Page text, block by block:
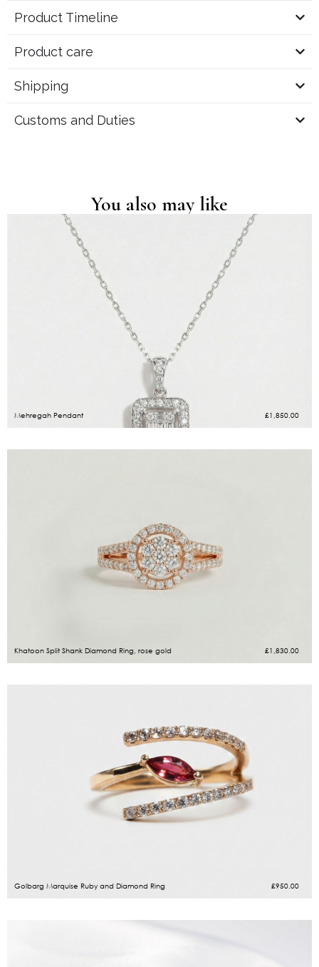
Product Timeline
Product care
Shipping
Customs and Duties
You also may like
Mehregah Pendant £1,850.00
Khatoon Split Shank Diamond Ring, rose gold £1,830.00
Golbarg Marquise Ruby and Diamond Ring £950.00